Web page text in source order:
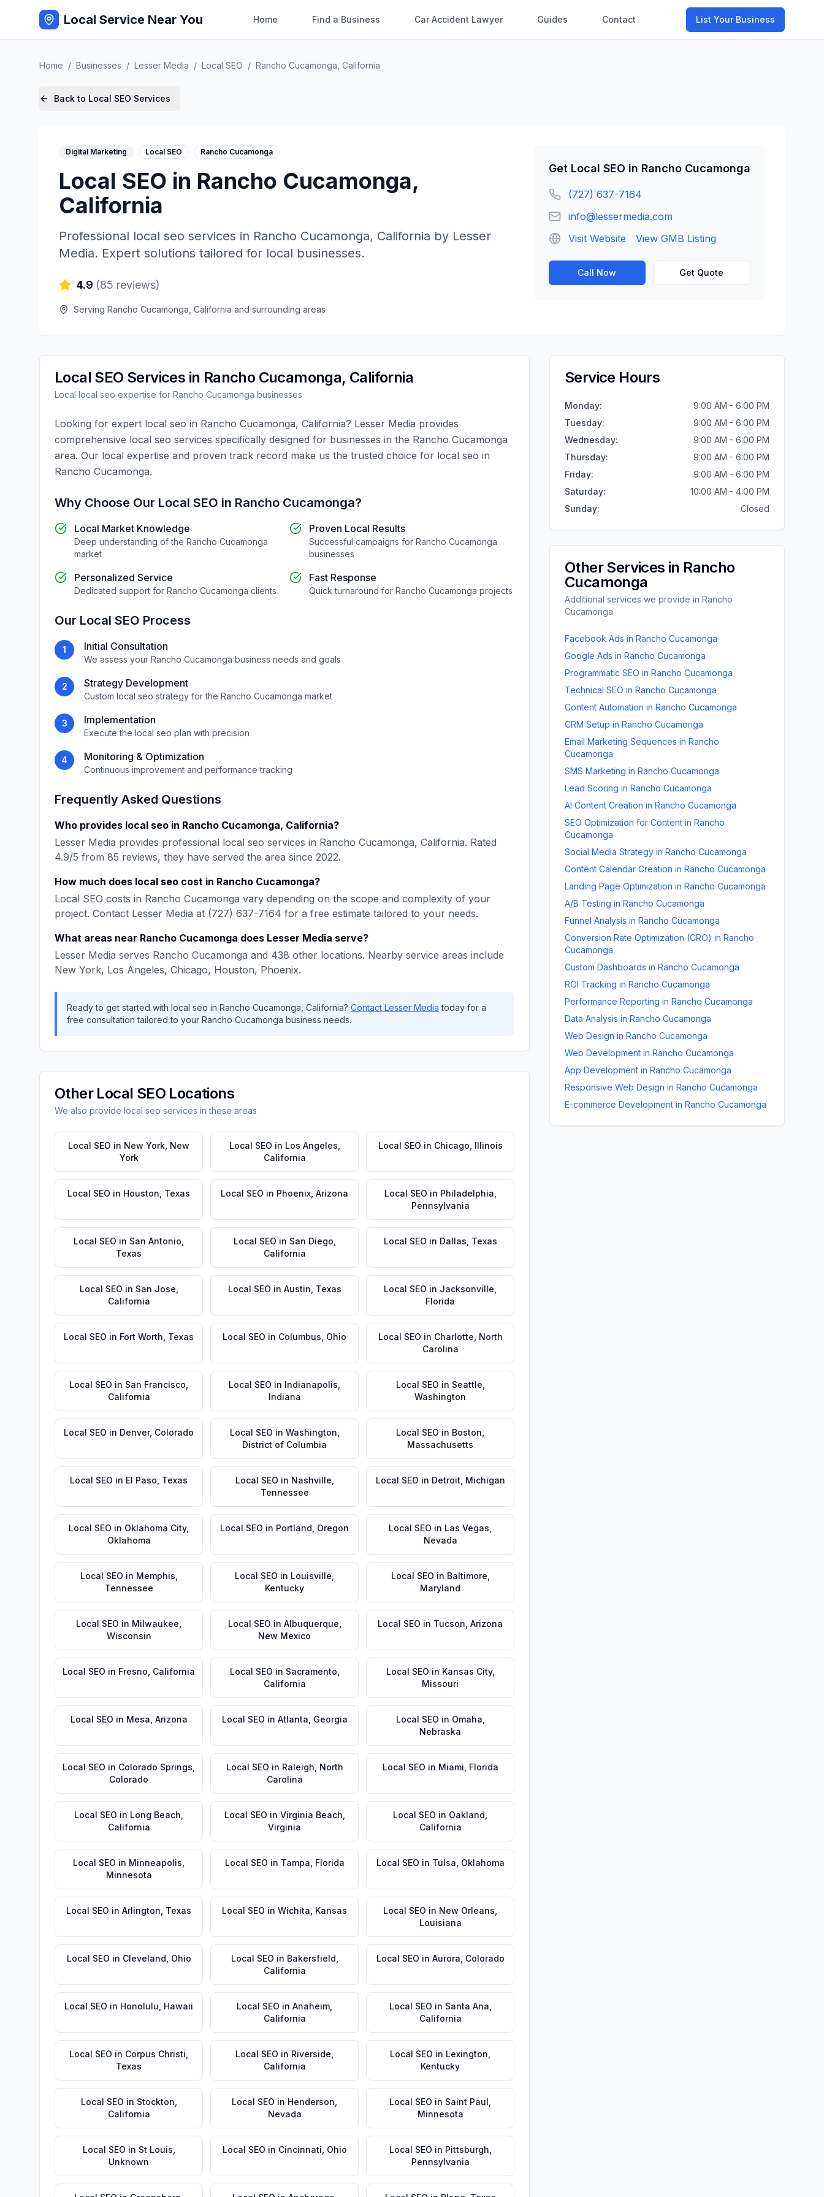
Local Service Near You Home Find a Business Car Accident Lawyer Guides Contact List Your Business
Home / Businesses / Lesser Media / Local SEO / Rancho Cucamonga California
Back to Local SEO Services
Digital Marketing Local SEO Rancho Cucamonga
Local SEO in Rancho Cucamonga,
California
Professional local seo services in Rancho Cucamonga, California by Lesser
Media. Expert solutions tailored for local businesses.
4.9 (85 reviews)
Serving Rancho Cucamonga California and surrounding areas
Get Local SEO in Rancho Cucamonga
(727) 637-7164
info@lessermedia.com
Visit Website
View GMB Listing
Call Now Get Quote
Local SEO Services in Rancho Cucamonga, California
Local local seo expertise for Rancho Cucamonga businesses
Looking for expert local seo in Rancho Cucamonga, California? Lesser Media provides
comprehensive local seo services specifically designed for businesses in the Rancho Cucamonga
area. Our local expertise and proven track record make us the trusted choice for local seo in
Rancho Cucamonga.
Why Choose Our Local SEO in Rancho Cucamonga?
Local Market Knowledge
Deep understanding of the Rancho Cucamonga
market
Proven Local Results
Successful campaigns for Rancho Cucamonga
businesses
Personalized Service
Dedicated support for Rancho Cucamonga clients
Fast Response
Quick turnaround for Rancho Cucamonga projects
Our Local SEO Process
1 Initial Consultation
We assess your Rancho Cucamonga business needs and goals
2 Strategy Development
Custom local seo strategy for the Rancho Cucamonga market
3 Implementation
Execute the local seo plan with precision
4 Monitoring & Optimization
Continuous improvement and performance tracking
Frequently Asked Questions
Who provides local seo in Rancho Cucamonga, California?
Lesser Media provides professional local seo services in Rancho Cucamonga, California. Rated
4.9/5 from 85 reviews, they have served the area since 2022.
How much does local seo cost in Rancho Cucamonga?
Local SEO costs in Rancho Cucamonga vary depending on the scope and complexity of your
project. Contact Lesser Media at (727) 637-7164 for a free estimate tailored to your needs.
What areas near Rancho Cucamonga does Lesser Media serve?
Lesser Media serves Rancho Cucamonga and 438 other locations. Nearby service areas include
New York, Los Angeles, Chicago, Houston, Phoenix.
Ready to get started with local seo in Rancho Cucamonga California? Contact Lesser Media today for a
free consultation tailored to your Rancho Cucamonga business needs.
Other Local SEO Locations
We also provide local seo services in these areas
Local SEO in New York New
York
Local SEO in Los Angeles
California
Local SEO in Chicago Illinois
Local SEO in Houston Texas Local SEO in Phoenix Arizona Local SEO in Philadelphia
Pennsylvania
Local SEO in San Antonio
Texas
Local SEO in San Diego
California
Local SEO in Dallas Texas
Local SEO in San Jose
California
Local SEO in Austin Texas Local SEO in Jacksonville
Florida
Local SEO in Fort Worth Texas Local SEO in Columbus Ohio Local SEO in Charlotte North
Carolina
Local SEO in San Francisco
California
Local SEO in Indianapolis
Indiana
Local SEO in Seattle
Washington
Local SEO in Denver, Colorado Local SEO in Washington
District of Columbia
Local SEO in Boston
Massachusetts
Local SEO in El Paso Texas Local SEO in Nashville
Tennessee
Local SEO in Detroit Michigan
Local SEO in Oklahoma City,
Oklahoma
Local SEO in Portland Oregon Local SEO in Las Vegas
Nevada
Local SEO in Memphis
Tennessee
Local SEO in Louisville
Kentucky
Local SEO in Baltimore
Maryland
Local SEO in Milwaukee
Wisconsin
Local SEO in Albuquerque
New Mexico
Local SEO in Tucson Arizona
Local SEO in Fresno California Local SEO in Sacramento
California
Local SEO in Kansas City,
Missouri
Local SEO in Mesa Arizona Local SEO in Atlanta Georgia Local SEO in Omaha
Nebraska
Local SEO in Colorado Springs
Colorado
Local SEO in Raleigh North
Carolina
Local SEO in Miami Florida
Local SEO in Long Beach
California
Local SEO in Virginia Beach
Virginia
Local SEO in Oakland
California
Local SEO in Minneapolis
Minnesota
Local SEO in Tampa Florida Local SEO in Tulsa Oklahoma
Local SEO in Arlington Texas Local SEO in Wichita Kansas Local SEO in New Orleans
Louisiana
Local SEO in Cleveland Ohio Local SEO in Bakersfield
California
Local SEO in Aurora Colorado
Local SEO in Honolulu Hawaii Local SEO in Anaheim
California
Local SEO in Santa Ana
California
Local SEO in Corpus Christi
Texas
Local SEO in Riverside
California
Local SEO in Lexington
Kentucky
Local SEO in Stockton
California
Local SEO in Henderson
Nevada
Local SEO in Saint Paul
Minnesota
Local SEO in St Louis
Unknown
Local SEO in Cincinnati Ohio Local SEO in Pittsburgh
Pennsylvania
Service Hours
Monday:
9:00 AM - 6:00 PM
Tuesday:
9:00 AM - 6:00 PM
Wednesday:
9:00 AM - 6:00 PM
Thursday:
9:00 AM - 6:00 PM
Friday:
9:00 AM - 6:00 PM
Saturday:
10:00 AM - 4:00 PM
Sunday: Closed
Other Services in Rancho
Cucamonga
Additional services we provide in Rancho
Cucamonga
Facebook Ads in Rancho Cucamonga
Google Ads in Rancho Cucamonga
Programmatic SEO in Rancho Cucamonga
Technical SEO in Rancho Cucamonga
Content Automation in Rancho Cucamonga
CRM Setup in Rancho Cucamonga
Email Marketing Sequences in Rancho
Cucamonga
SMS Marketing in Rancho Cucamonga
Lead Scoring in Rancho Cucamonga
AI Content Creation in Rancho Cucamonga
SEO Optimization for Content in Rancho
Cucamonga
Social Media Strategy in Rancho Cucamonga
Content Calendar Creation in Rancho Cucamonga
Landing Page Optimization in Rancho Cucamonga
A/B Testing in Rancho Cucamonga
Funnel Analysis in Rancho Cucamonga
Conversion Rate Optimization (CRO) in Rancho
Cucamonga
Custom Dashboards in Rancho Cucamonga
ROI Tracking in Rancho Cucamonga
Performance Reporting in Rancho Cucamonga
Data Analysis in Rancho Cucamonga
Web Design in Rancho Cucamonga
Web Development in Rancho Cucamonga
App Development in Rancho Cucamonga
Responsive Web Design in Rancho Cucamonga
E-commerce Development in Rancho Cucamonga